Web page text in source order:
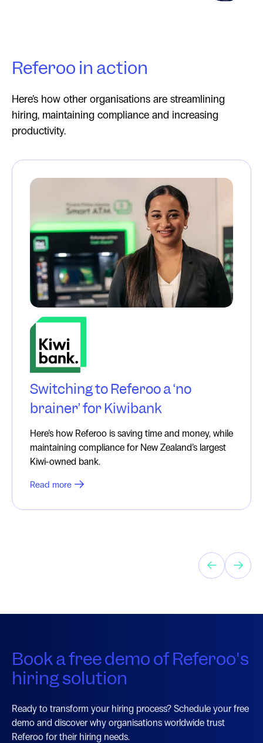
Referoo in action
Here’s how other organisations are streamlining
hiring, maintaining compliance and increasing
productivity.
Switching to Referoo a ‘no
brainer’ for Kiwibank
Here’s how Referoo is saving time and money, while
maintaining compliance for New Zealand’s largest
Kiwi-owned bank.
Read more
Book a free demo of Referoo's
hiring solution
Ready to transform your hiring process? Schedule your free
demo and discover why organisations worldwide trust
Referoo for their hiring needs.